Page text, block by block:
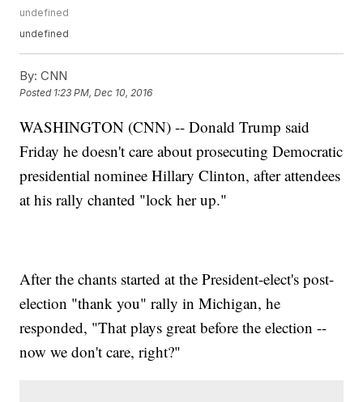
undefined
undefined
By: CNN
Posted 1:23 PM, Dec 10, 2016
WASHINGTON (CNN) -- Donald Trump said
Friday he doesn't care about prosecuting Democratic
presidential nominee Hillary Clinton, after attendees
at his rally chanted "lock her up."
After the chants started at the President-elect's post-
election "thank you" rally in Michigan, he
responded, "That plays great before the election --
now we don't care, right?"